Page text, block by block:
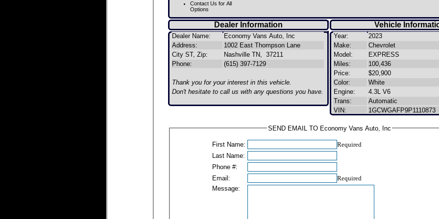
Contact Us for All
Options
Dealer Information Vehicle
Dealer Name:
Economy Vans Auto, Inc
Address:
1002 East Thompson Lane
City ST, Zip:
Nashville TN, 37211
Phone:
(615) 397-7129
Thank you for your interest in this vehicle.
Don't hesitate to call us with any questions you have.
Year:
2023
Make:
Chevrolet
Model:
EXPRESS
Miles:
100,436
Price:
$20,900
Color:
White
Engine:
4.3L V6
Trans:
Automatic
VIN:
1GCWGAFP9P1110873
SEND EMAIL TO Economy Vans Auto, Inc